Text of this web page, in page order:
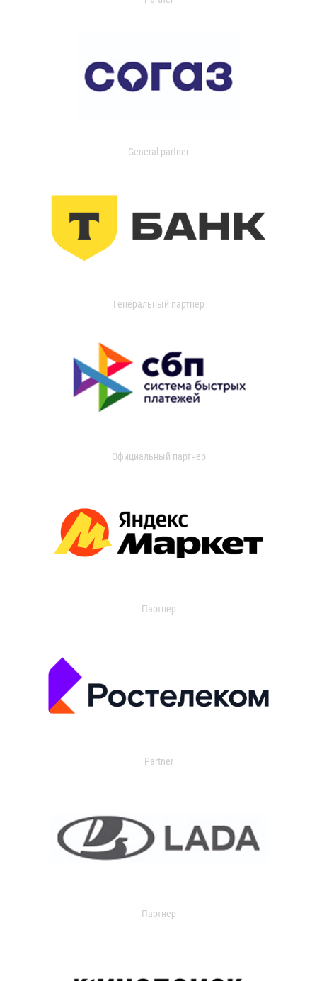
General partner
Генеральный партнер
Официальный партнер
Партнер
Partner
Партнер